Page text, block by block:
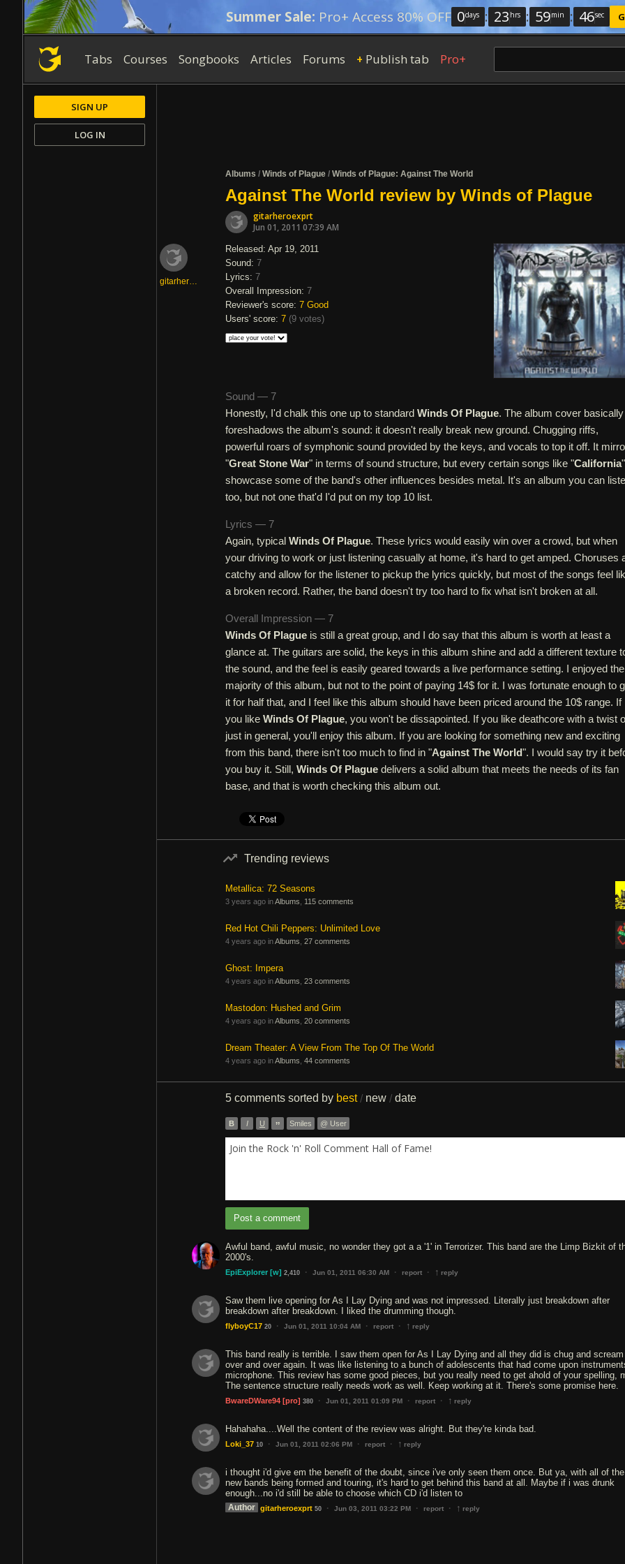
Summer Sale: Pro+ Access 80% OFF 0days : 23 hrs : 59min : 46sec
Tabs Courses Songbooks Articles Forums + Publish tab Pro+
Albums / Winds of Plague / Winds of Plague: Against The World
Against The World review by Winds of Plague
gitarheroexprt
Jun 01, 2011 07:39 AM
gitarheroexprt
Released: Apr 19, 2011
Sound: 7
Lyrics: 7
Overall Impression: 7
Reviewer's score: 7 Good
Users' score: 7 (9 votes)
Sound — 7
Honestly, I'd chalk this one up to standard Winds Of Plague. The album cover basically
foreshadows the album's sound: it doesn't really break new ground. Chugging riffs,
powerful roars of symphonic sound provided by the keys, and vocals to top it off. It
"Great Stone War" in terms of sound structure, but every certain songs like "California"
showcase some of the band's other influences besides metal. It's an album you can
too, but not one that'd I'd put on my top 10 list.
Lyrics — 7
Again, typical Winds Of Plague. These lyrics would easily win over a crowd, but when
your driving to work or just listening casually at home, it's hard to get amped. Choruses
catchy and allow for the listener to pickup the lyrics quickly, but most of the songs feel
a broken record. Rather, the band doesn't try too hard to fix what isn't broken at all.
Overall Impression — 7
Winds Of Plague is still a great group, and I do say that this album is worth at least a
glance at. The guitars are solid, the keys in this album shine and add a different texture
the sound, and the feel is easily geared towards a live performance setting. I enjoyed the
majority of this album, but not to the point of paying 14$ for it. I was fortunate enough to
it for half that, and I feel like this album should have been priced around the 10$ range. If
you like Winds Of Plague, you won't be dissapointed. If you like deathcore with a twist
just in general, you'll enjoy this album. If you are looking for something new and exciting
from this band, there isn't too much to find in "Against The World". I would say try it
you buy it. Still, Winds Of Plague delivers a solid album that meets the needs of its fan
base, and that is worth checking this album out.
Trending reviews
Metallica: 72 Seasons
3 years ago inAlbums 115 comments
Red Hot Chili Peppers: Unlimited Love
4 years ago inAlbums 27 comments
Ghost: Impera
4 years ago inAlbums 23 comments
Mastodon: Hushed and Grim
4 years ago inAlbums 20 comments
Dream Theater: A View From The Top Of The World
4 years ago inAlbums 44 comments
5 comments sorted by best / new / date
B I U ” Smiles @ User
Join the Rock 'n' Roll Comment Hall of Fame!
Post a comment
Awful band, awful music, no wonder they got a a '1' in Terrorizer. This band are the Limp Bizkit of
2000's.
EpiExplorer [w] 2,410 · Jun 01, 2011 06:30 AM · report · ↑ reply
Saw them live opening for As I Lay Dying and was not impressed. Literally just breakdown after
breakdown after breakdown. I liked the drumming though.
flyboyC17 20 · Jun 01, 2011 10:04 AM · report · ↑ reply
This band really is terrible. I saw them open for As I Lay Dying and all they did is chug and
over and over again. It was like listening to a bunch of adolescents that had come upon
microphone. This review has some good pieces, but you really need to get ahold of your spelling,
The sentence structure really needs work as well. Keep working at it. There's some promise here.
BwareDWare94 [pro] 380 · Jun 01, 2011 01:09 PM · report · ↑ reply
Hahahaha....Well the content of the review was alright. But they're kinda bad.
Loki_37 10 · Jun 01, 2011 02:06 PM · report · ↑ reply
i thought i'd give em the benefit of the doubt, since i've only seen them once. But ya, with all of
new bands being formed and touring, it's hard to get behind this band at all. Maybe if i was drunk
enough...no i'd still be able to choose which CD i'd listen to
Author gitarheroexprt 50 · Jun 03, 2011 03:22 PM · report · ↑ reply
SIGN UP
LOG IN